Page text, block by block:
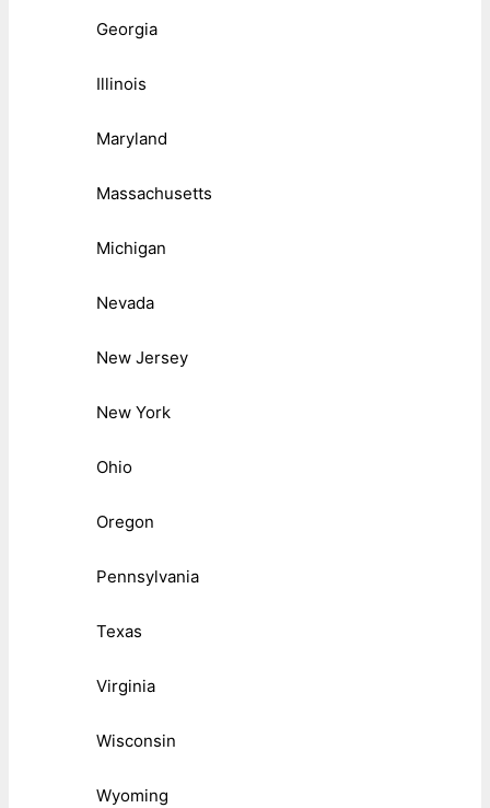
Georgia
Illinois
Maryland
Massachusetts
Michigan
Nevada
New Jersey
New York
Ohio
Oregon
Pennsylvania
Texas
Virginia
Wisconsin
Wyoming